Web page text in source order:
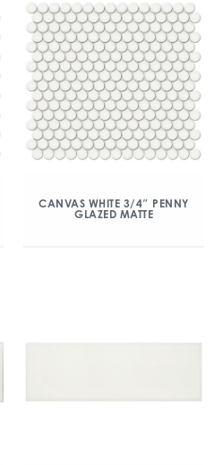
CANVAS WHITE 3/4″ PENNY
GLAZED MATTE